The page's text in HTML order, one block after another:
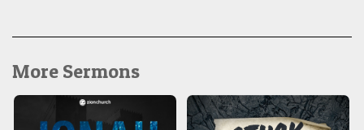
More Sermons